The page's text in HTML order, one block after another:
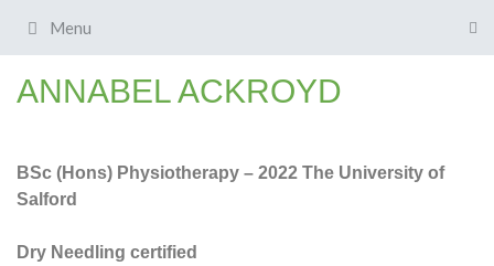
Menu
ANNABEL ACKROYD
BSc (Hons) Physiotherapy – 2022 The University of
Salford
Dry Needling certified